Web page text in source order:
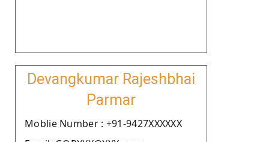
Devangkumar Rajeshbhai
Parmar
Moblie Number : +91-9427XXXXXX